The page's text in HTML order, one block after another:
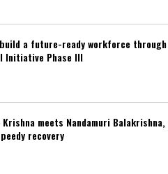
build a future-ready workforce through
Initiative Phase III
meets Nandamuri Balakrishna,
recovery